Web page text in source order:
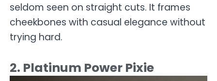
seldom seen on straight cuts. It frames
cheekbones with casual elegance without
trying hard.
2. Platinum Power Pixie